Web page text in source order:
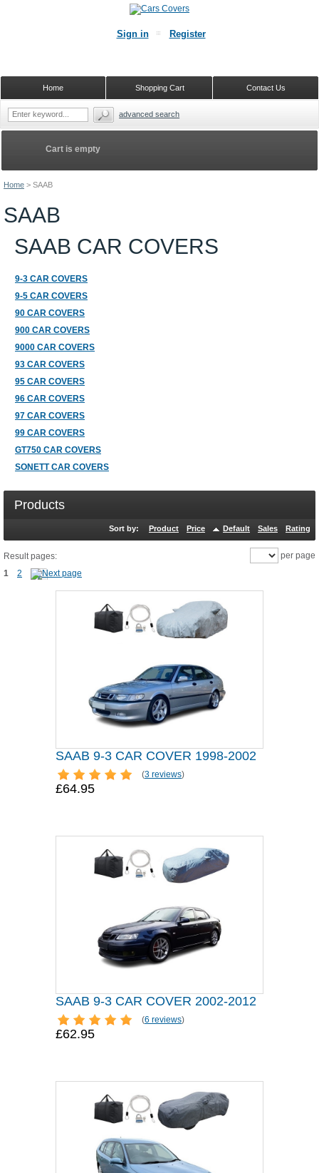
Home > SAAB
SAAB
SAAB CAR COVERS
9-3 CAR COVERS
9-5 CAR COVERS
90 CAR COVERS
900 CAR COVERS
9000 CAR COVERS
93 CAR COVERS
95 CAR COVERS
96 CAR COVERS
97 CAR COVERS
99 CAR COVERS
GT750 CAR COVERS
SONETT CAR COVERS
Products
Sort by: Product Price Default Sales Rating
Result pages:
1
2
per page
SAAB 9-3 CAR COVER 1998-2002
(3 reviews)
£64.95
SAAB 9-3 CAR COVER 2002-2012
(6 reviews)
£62.95
Cart is empty
Sign in Register
Contact Us
Shopping Cart
Home
advanced search